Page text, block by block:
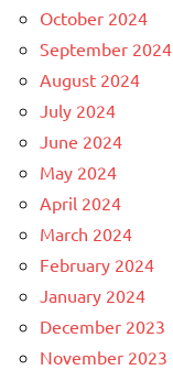
October 2024
September 2024
August 2024
July 2024
June 2024
May 2024
April 2024
March 2024
February 2024
January 2024
December 2023
November 2023